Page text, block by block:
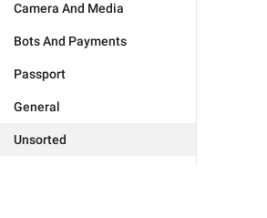
Camera And Media
Bots And Payments
Passport
General
Unsorted